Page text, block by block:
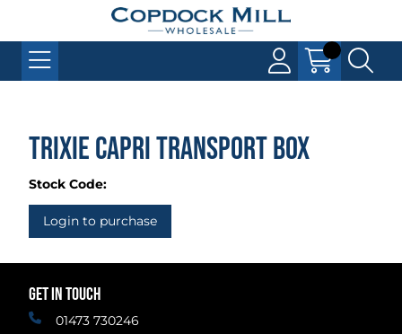
Trixie Capri Transport Box
Stock Code:
Login to purchase
GET IN TOUCH
01473 730246